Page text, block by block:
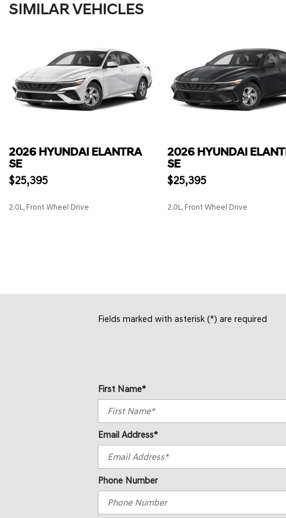
SIMILAR VEHICLES
2026 HYUNDAI ELANTRA
SE
$25,395
2.0L, Front Wheel Drive
2026 HYUNDAI
SE
$25,395
2.0L, Front Wheel Drive
Fields marked with asterisk (*) are required
First Name*
Email Address*
Phone Number